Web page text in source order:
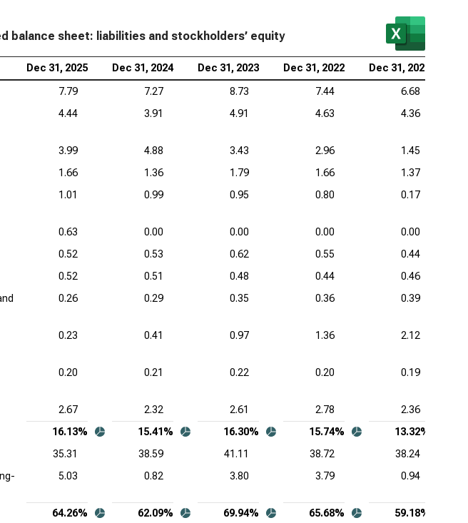
Honeywell International Inc. (NASDAQ:HON), Common-
Size Liabilities and Stockholders’ Equity
balance sheet: liabilities and stockholders’ equity
Dec 31, 2025 Dec 31, 2024 Dec 31, 2023 Dec 31, 2022 Dec 31, 2021
7.79 7.27 8.73 7.44
6.68
4.44 3.91 4.91 4.63 4.36
3.99 4.88 3.43 2.96
1.45
1.66 1.36 1.79 1.66
1.37
1.01 0.99 0.95 0.80 0.17
0.63 0.00 0.00 0.00
0.00
0.52 0.53 0.62 0.55
0.44
0.52 0.51 0.48 0.44
0.46
0.26 0.29 0.35 0.36 0.39
0.23 0.41 0.97 1.36 2.12
0.20 0.21 0.22 0.20 0.19
2.67 2.32 2.61 2.78
2.36
16.13% 15.41% 16.30% 15.74%
13.32%
35.31 38.59 41.11 38.72
38.24
5.03 0.82 3.80 3.79 0.94
64.26% 62.09% 69.94% 65.68%
59.18%